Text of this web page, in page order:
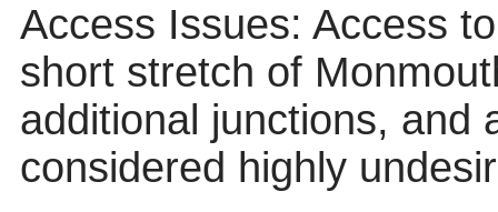
Access Issues: Access
short stretch of
additional junctions, and
considered highly